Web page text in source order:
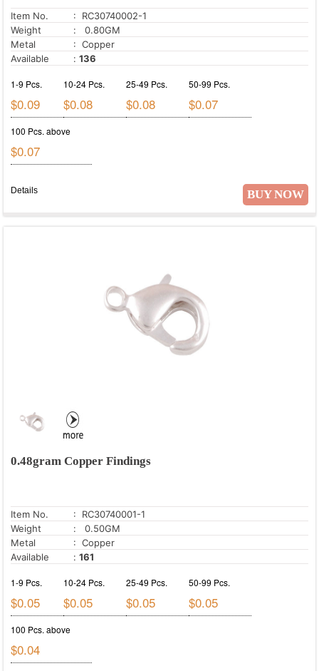
Item No.
: RC30740002-1
Weight
: 0.80GM
Metal
: Copper
Available
: 136
1-9 Pcs.
$0.09
10-24 Pcs.
$0.08
25-49 Pcs.
$0.08
50-99 Pcs.
$0.07
100 Pcs. above
$0.07
BUY NOW
Details
0.48gram Copper Findings
Item No.
: RC30740001-1
Weight
: 0.50GM
Metal
: Copper
Available
: 161
1-9 Pcs.
$0.05
10-24 Pcs.
$0.05
25-49 Pcs.
$0.05
50-99 Pcs.
$0.05
100 Pcs. above
$0.04